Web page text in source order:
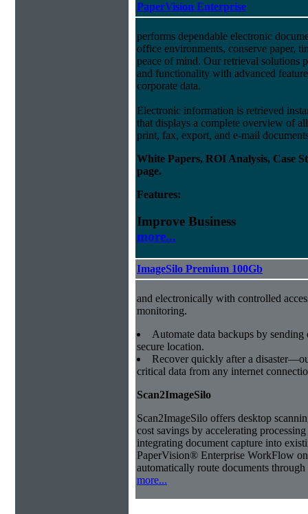
PaperVision Enterprise
performs dependable electronic
office environments, conserve paper,
peace of mind. Our retrieval solutions
and functionality with advanced
corporate data.
Electronic information is retrieved
that displays a complete overview of
print, fax, export, and e-mail
White Papers, ROI Analysis, Case
page.
Features:
Improve Business
more...
ImageSilo Premium 100Gb
and electronically with controlled
monitoring.
Automate data backups by
secure location.
Recover quickly after a
critical data from any internet
Scan2ImageSilo
Scan2ImageSilo offers desktop
cost savings by accelerating
integrating document capture into
PaperVision® Enterprise WorkFlow
automatically route documents
more...